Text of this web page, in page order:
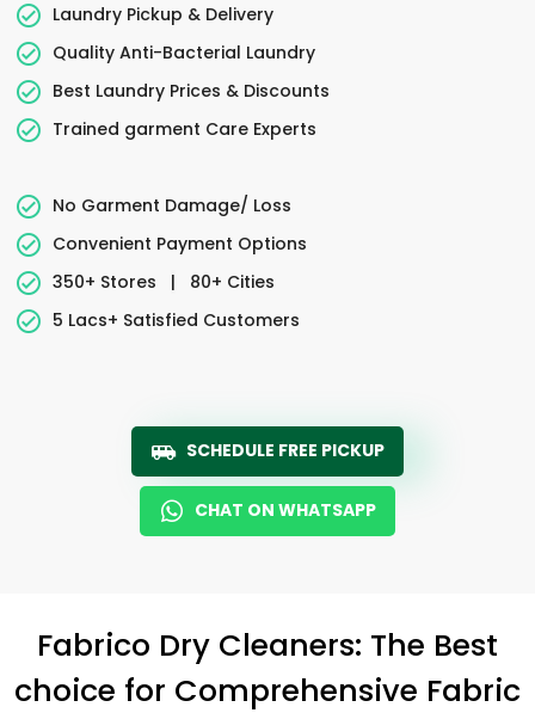
Laundry Pickup & Delivery
Quality Anti-Bacterial Laundry
Best Laundry Prices & Discounts
Trained garment Care Experts
No Garment Damage/ Loss
Convenient Payment Options
350+ Stores
|
80+ Cities
5 Lacs+ Satisfied Customers
SCHEDULE FREE PICKUP
CHAT ON WHATSAPP
Fabrico Dry Cleaners: The Best
choice for Comprehensive Fabric